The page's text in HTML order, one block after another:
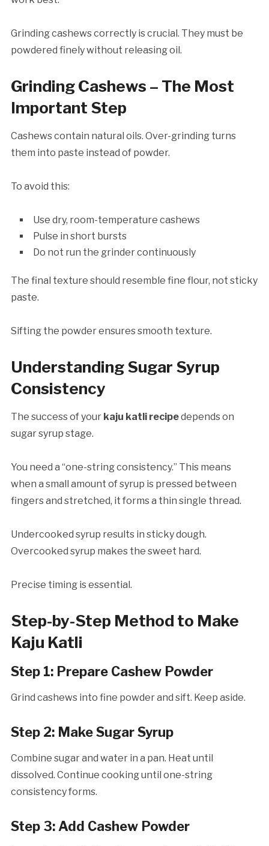
Grinding cashews correctly is crucial. They must be
powdered finely without releasing oil.
Grinding Cashews – The Most
Important Step
Cashews contain natural oils. Over-grinding turns
them into paste instead of powder.
To avoid this:
Use dry, room-temperature cashews
Pulse in short bursts
Do not run the grinder continuously
The final texture should resemble fine flour, not sticky
paste.
Sifting the powder ensures smooth texture.
Understanding Sugar Syrup
Consistency
The success of your kaju katli recipedepends on
sugar syrup stage.
You need a “one-string consistency.” This means
when a small amount of syrup is pressed between
fingers and stretched, it forms a thin single thread.
Undercooked syrup results in sticky dough.
Overcooked syrup makes the sweet hard.
Precise timing is essential.
Step-by-Step Method to Make
Kaju Katli
Step 1: Prepare Cashew Powder
Grind cashews into fine powder and sift. Keep aside.
Step 2: Make Sugar Syrup
Combine sugar and water in a pan. Heat until
dissolved. Continue cooking until one-string
consistency forms.
Step 3: Add Cashew Powder